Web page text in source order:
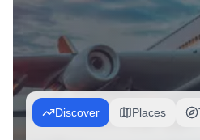
Discover Places